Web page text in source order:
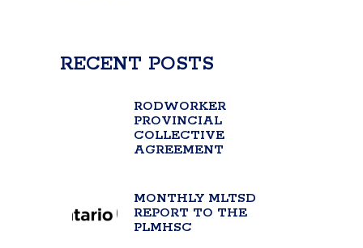
RECENT POSTS
RODWORKER
PROVINCIAL
COLLECTIVE
AGREEMENT
MONTHLY MLTSD
REPORT TO THE
PLMHSC